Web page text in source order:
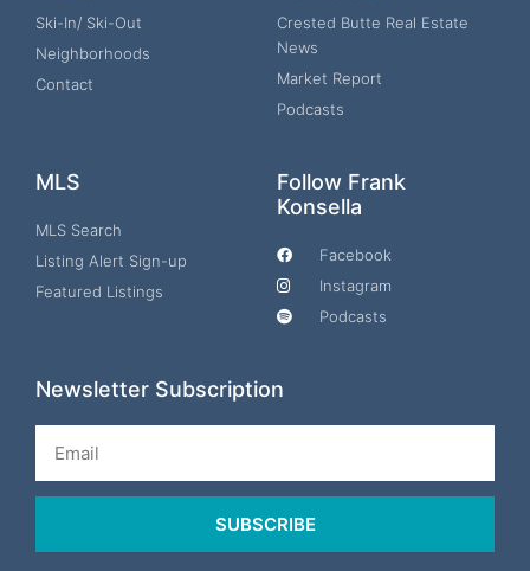
Ski-In/ Ski-Out
Neighborhoods
Contact
Crested Butte Real Estate
News
Market Report
Podcasts
MLS
MLS Search
Listing Alert Sign-up
Featured Listings
Follow Frank
Konsella
Facebook
Instagram
Podcasts
Newsletter Subscription
SUBSCRIBE